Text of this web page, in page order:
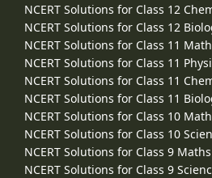
NCERT Solutions for Class 12
NCERT Solutions for Class 12
NCERT Solutions for Class 11
NCERT Solutions for Class 11
NCERT Solutions for Class 11
NCERT Solutions for Class 11
NCERT Solutions for Class 10
NCERT Solutions for Class 10
NCERT Solutions for Class 9 Maths
NCERT Solutions for Class 9